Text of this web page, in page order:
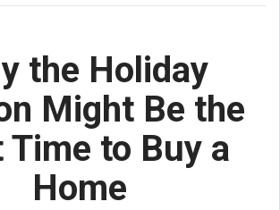
the Holiday
Might Be the
Time to Buy a
Home